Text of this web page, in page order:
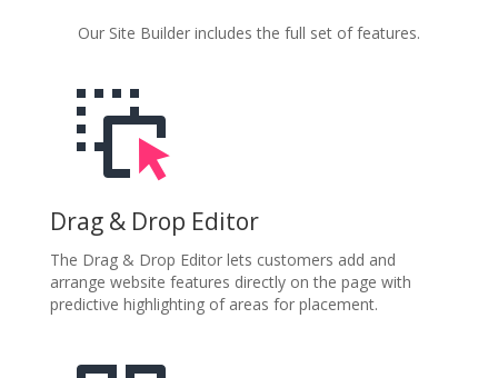
Our Site Builder includes the full set of features.
Drag & Drop Editor
The Drag & Drop Editor lets customers add and
arrange website features directly on the page with
predictive highlighting of areas for placement.